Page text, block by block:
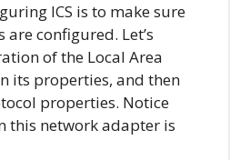
ICS is to make sure
configured. Let’s
of the Local Area
its properties, and then
properties. Notice
this network adapter is